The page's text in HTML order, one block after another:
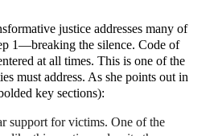
justice addresses many of
1—breaking the silence. Code of
at all times. This is one of the
must address. As she points out in
key sections):
support for victims. One of the